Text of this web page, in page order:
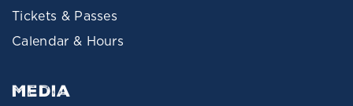
Tickets & Passes
Calendar & Hours
Media